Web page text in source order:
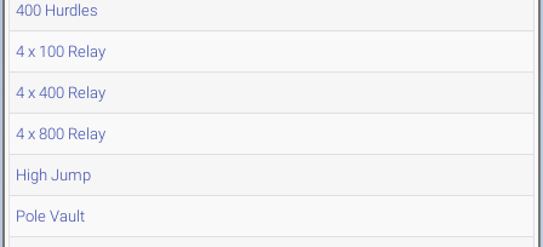
400 Hurdles
4 x 100 Relay
4 x 400 Relay
4 x 800 Relay
High Jump
Pole Vault